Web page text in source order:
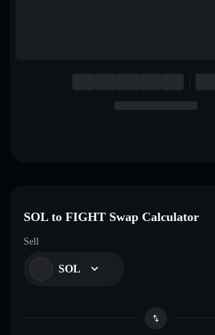
SOL to FIGHT Swap Calculator
Sell
SOL